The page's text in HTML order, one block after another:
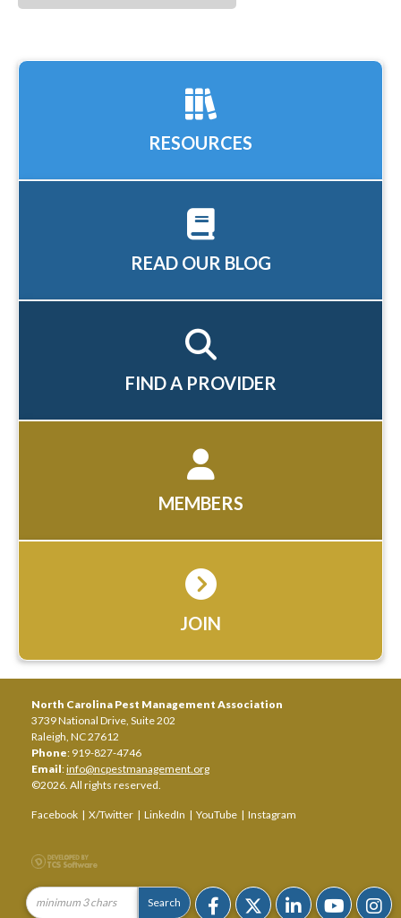
RESOURCES
READ OUR BLOG
FIND A PROVIDER
MEMBERS
JOIN
North Carolina Pest Management Association
3739 National Drive, Suite 202
Raleigh, NC 27612
Phone: 919-827-4746
Email:info@ncpestmanagement.org
©2026. All rights reserved.
Facebook | X/Twitter | LinkedIn | YouTube | Instagram